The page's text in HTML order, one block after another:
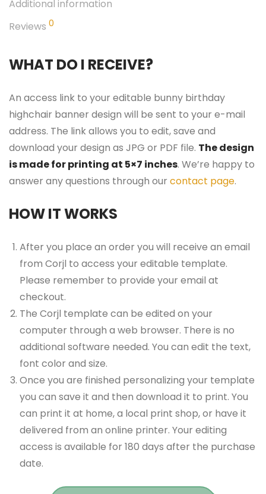
Additional information
Reviews 0
WHAT DO I RECEIVE?
An access link to your editable bunny birthday
highchair banner design will be sent to your e-mail
address. The link allows you to edit, save and
download your design as JPG or PDF file. The design
is made for printing at 5×7 inches. We’re happy to
answer any questions through our contact page.
HOW IT WORKS
After you place an order you will receive an email
from Corjl to access your editable template.
Please remember to provide your email at
checkout.
The Corjl template can be edited on your
computer through a web browser. There is no
additional software needed. You can edit the text,
font color and size.
Once you are finished personalizing your template
you can save it and then download it to print. You
can print it at home, a local print shop, or have it
delivered from an online printer. Your editing
access is available for 180 days after the purchase
date.